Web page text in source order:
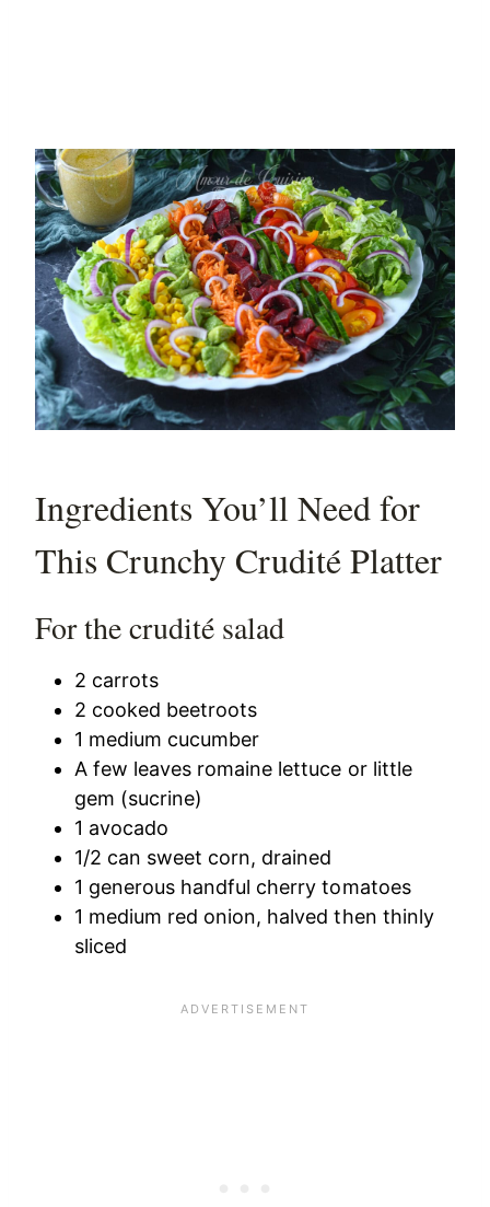
Ingredients You’ll Need for
This Crunchy Crudité Platter
For the crudité salad
2 carrots
2 cooked beetroots
1 medium cucumber
A few leaves romaine lettuce or little
gem (sucrine)
1 avocado
1/2 can sweet corn, drained
1 generous handful cherry tomatoes
1 medium red onion, halved then thinly
sliced